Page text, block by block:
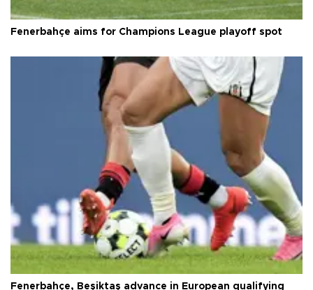
Fenerbahçe aims for Champions League playoff spot
Fenerbahçe, Beşiktaş advance in European qualifying